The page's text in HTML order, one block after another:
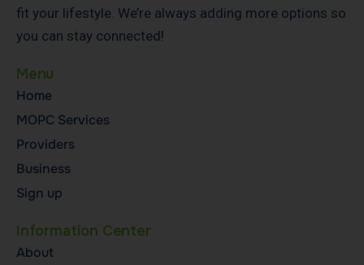
fit your lifestyle. We’re always adding more options so
you can stay connected!
Menu
Home
MOPC Services
Providers
Business
Sign up
Information Center
About